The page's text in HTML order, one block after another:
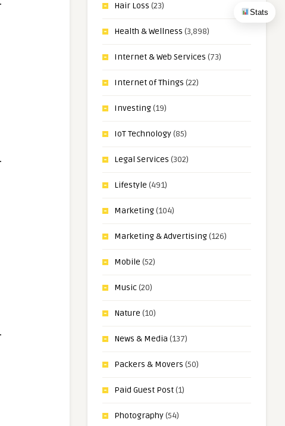
Stats
Hair Loss (23)
Health & Wellness (3,898)
Internet & Web Services (73)
Internet of Things (22)
Investing(19)
IoT Technology(85)
Legal Services (302)
Lifestyle (491)
Marketing(104)
Marketing & Advertising(126)
Mobile (52)
Music(20)
Nature (10)
News & Media (137)
Packers & Movers (50)
Paid Guest Post(1)
Photography(54)